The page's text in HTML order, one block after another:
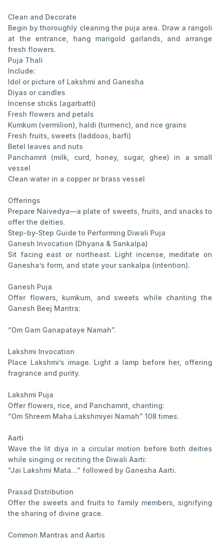
Clean and Decorate
Begin by thoroughly cleaning the puja area. Draw a rangoli
at the entrance, hang marigold garlands, and arrange
fresh flowers.
Puja Thali
Include:
Idol or picture of Lakshmi and Ganesha
Diyas or candles
Incense sticks (agarbatti)
Fresh flowers and petals
Kumkum (vermilion), haldi (turmeric), and rice grains
Fresh fruits, sweets (laddoos, barfi)
Betel leaves and nuts
Panchamrit (milk, curd, honey, sugar, ghee) in a small
vessel
Clean water in a copper or brass vessel
Offerings
Prepare Naivedya—a plate of sweets, fruits, and snacks to
offer the deities.
Step-by-Step Guide to Performing Diwali Puja
Ganesh Invocation (Dhyana & Sankalpa)
Sit facing east or northeast. Light incense, meditate on
Ganesha’s form, and state your sankalpa (intention).
Ganesh Puja
Offer flowers, kumkum, and sweets while chanting the
Ganesh Beej Mantra:
“Om Gam Ganapataye Namah”.
Lakshmi Invocation
Place Lakshmi’s image. Light a lamp before her, offering
fragrance and purity.
Lakshmi Puja
Offer flowers, rice, and Panchamrit, chanting:
“Om Shreem Maha Lakshmiyei Namah” 108 times.
Aarti
Wave the lit diya in a circular motion before both deities
while singing or reciting the Diwali Aarti:
“Jai Lakshmi Mata…” followed by Ganesha Aarti.
Prasad Distribution
Offer the sweets and fruits to family members, signifying
the sharing of divine grace.
Common Mantras and Aartis